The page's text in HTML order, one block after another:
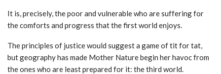
It is, precisely, the poor and vulnerable who are suffering for
the comforts and progress that the first world enjoys.
The principles of justice would suggest a game of tit for tat,
but geography has made Mother Nature begin her havoc from
the ones who are least prepared for it: the third world.